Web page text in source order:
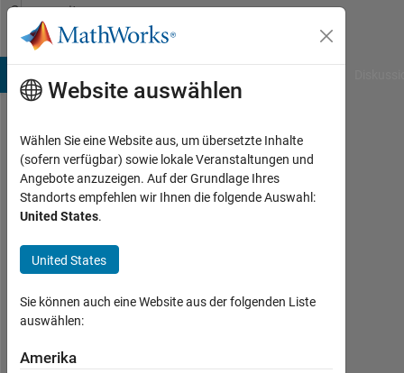
Weiter zum Inhalt
Community
Profile
Ranjeet
MathWorks
Last
seen:
ein
Monat
|
Website auswählen
Wählen Sie eine Website aus, um übersetzte Inhalte
(sofern verfügbar) sowie lokale Veranstaltungen und
Angebote anzuzeigen. Auf der Grundlage Ihres
Standorts empfehlen wir Ihnen die folgende Auswahl:
United States.
United States
Sie können auch eine Website aus der folgenden Liste
auswählen:
Amerika